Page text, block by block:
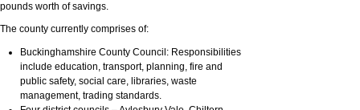
pounds worth of savings.
The county currently comprises of:
Buckinghamshire County Council: Responsibilities
include education, transport, planning, fire and
public safety, social care, libraries, waste
management, trading standards.